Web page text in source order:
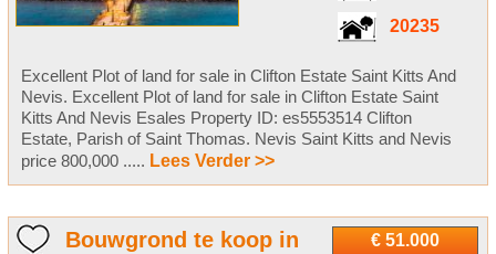
20235
Excellent Plot of land for sale in Clifton Estate Saint Kitts And
Nevis. Excellent Plot of land for sale in Clifton Estate Saint
Kitts And Nevis Esales Property ID: es5553514 Clifton
Estate, Parish of Saint Thomas. Nevis Saint Kitts and Nevis
price 800,000 ..... Lees Verder >>
€ 51.000
Bouwgrond te koop in